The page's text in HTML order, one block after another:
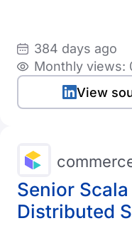
384 days ago
Monthly views:
View
Senior
Distributed